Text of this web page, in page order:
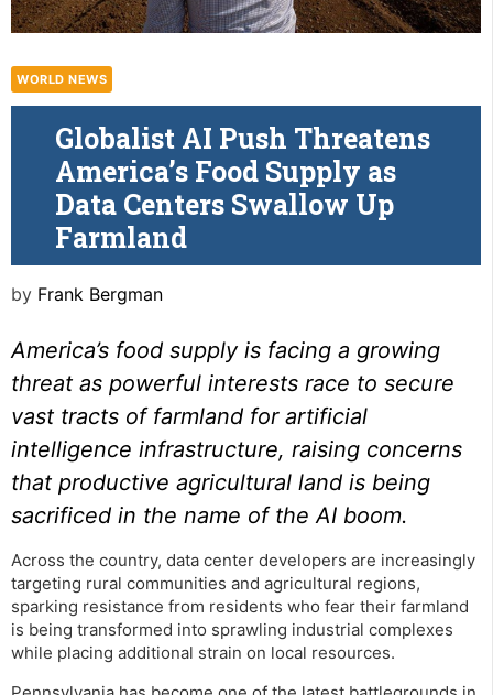
WORLD NEWS
Globalist AI Push Threatens
America’s Food Supply as
Data Centers Swallow Up
Farmland
by Frank Bergman
America’s food supply is facing a growing
threat as powerful interests race to secure
vast tracts of farmland for artificial
intelligence infrastructure, raising concerns
that productive agricultural land is being
sacrificed in the name of the AI boom.
Across the country, data center developers are increasingly
targeting rural communities and agricultural regions,
sparking resistance from residents who fear their farmland
is being transformed into sprawling industrial complexes
while placing additional strain on local resources.